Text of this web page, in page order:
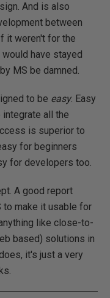
And is also
between
it weren't for the
have stayed
MS be damned.
to be easy. Easy
all the
is superior to
for beginners
for developers too.
A good report
to make it usable for
like close-to-
based) solutions in
it's just a very